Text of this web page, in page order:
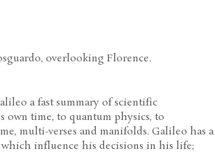
overlooking Florence.
a fast summary of scientific
own time, to quantum physics, to
multi-verses and manifolds. Galileo has a
influence his decisions in his life;